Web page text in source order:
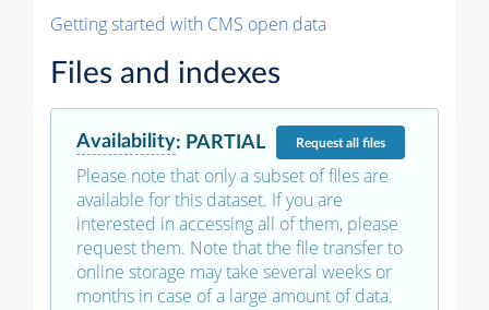
Getting started with CMS open data
Files and indexes
Availability: PARTIAL Requestall files
Please note that only a subset of files are
available for this dataset. If you are
interested in accessing all of them, please
request them. Note that the file transfer to
online storage may take several weeks or
months in case of a large amount of data.